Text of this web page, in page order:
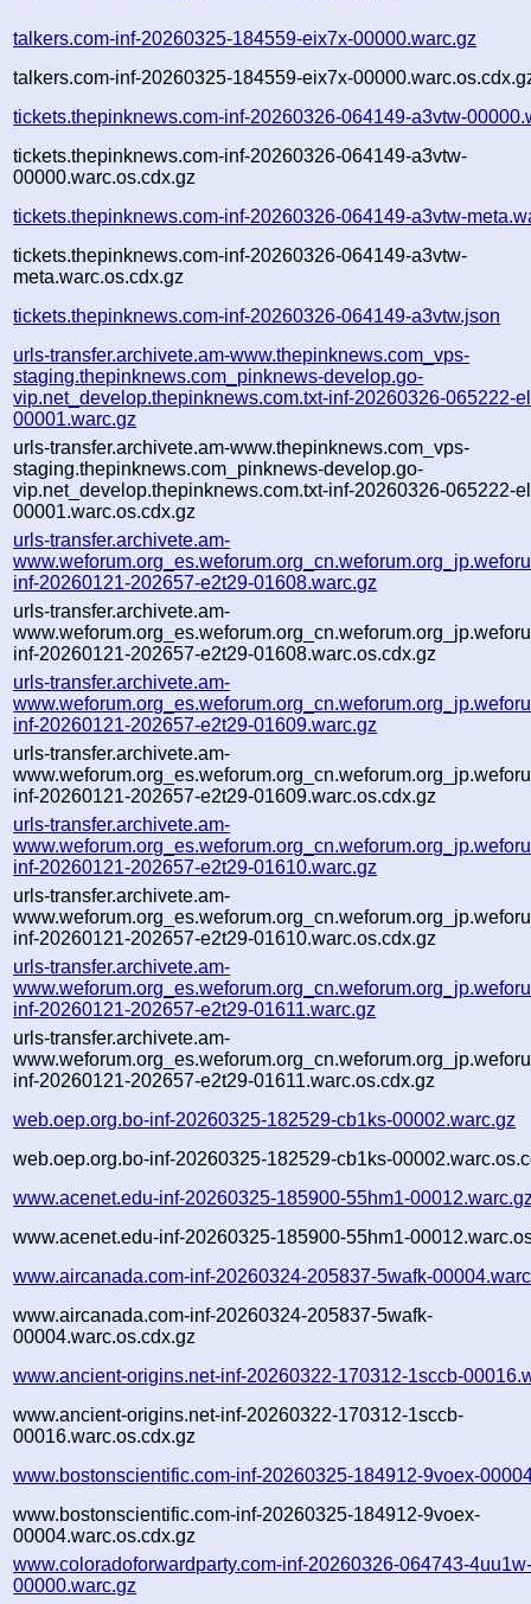
talkers.com-inf-20260325-184559-eix7x-00000.warc.gz
talkers.com-inf-20260325-184559-eix7x-
tickets.thepinknews.com-inf-20260326-064149-a3vtw-
tickets.thepinknews.com-inf-20260326-064149-a3vtw-
00000.warc.os.cdx.gz
tickets.thepinknews.com-inf-20260326-064149-a3vtw-
tickets.thepinknews.com-inf-20260326-064149-a3vtw-
meta.warc.os.cdx.gz
tickets.thepinknews.com-inf-20260326-064149-a3vtw.json
urls-transfer.archivete.am-www.thepinknews.com_vps-
staging.thepinknews.com_pinknews-develop.go-
vip.net_develop.thepinknews.com.txt-inf-20260326-065222-
00001.warc.gz
urls-transfer.archivete.am-www.thepinknews.com_vps-
staging.thepinknews.com_pinknews-develop.go-
vip.net_develop.thepinknews.com.txt-inf-20260326-065222-
00001.warc.os.cdx.gz
urls-transfer.archivete.am-
inf-20260121-202657-e2t29-01608.warc.gz
urls-transfer.archivete.am-
inf-20260121-202657-e2t29-01608.warc.os.cdx.gz
urls-transfer.archivete.am-
inf-20260121-202657-e2t29-01609.warc.gz
urls-transfer.archivete.am-
inf-20260121-202657-e2t29-01609.warc.os.cdx.gz
urls-transfer.archivete.am-
inf-20260121-202657-e2t29-01610.warc.gz
urls-transfer.archivete.am-
inf-20260121-202657-e2t29-01610.warc.os.cdx.gz
urls-transfer.archivete.am-
inf-20260121-202657-e2t29-01611.warc.gz
urls-transfer.archivete.am-
inf-20260121-202657-e2t29-01611.warc.os.cdx.gz
web.oep.org.bo-inf-20260325-182529-cb1ks-00002.warc.gz
web.oep.org.bo-inf-20260325-182529-cb1ks-
www.acenet.edu-inf-20260325-185900-55hm1-
www.acenet.edu-inf-20260325-185900-55hm1-
www.aircanada.com-inf-20260324-205837-5wafk-
www.aircanada.com-inf-20260324-205837-5wafk-
00004.warc.os.cdx.gz
www.ancient-origins.net-inf-20260322-170312-1sccb-
www.ancient-origins.net-inf-20260322-170312-1sccb-
00016.warc.os.cdx.gz
www.bostonscientific.com-inf-20260325-184912-9voex-
www.bostonscientific.com-inf-20260325-184912-9voex-
00004.warc.os.cdx.gz
www.coloradoforwardparty.com-inf-20260326-064743-
00000.warc.gz